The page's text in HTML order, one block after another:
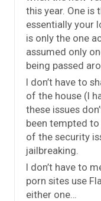
this year. One is
essentially your
is only the one
assumed only
being passed
I don’t have to
of the house (I
these issues
been tempted
of the security
jailbreaking.
I don’t have to
porn sites use
either one…